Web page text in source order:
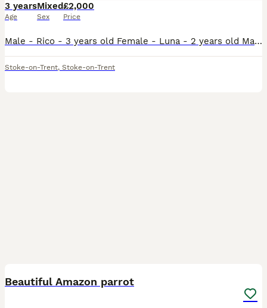
3 years
Age
Mixed
Sex
£2,000
Price
Male - Rico - 3 years old Female - Luna - 2 years old Male does talk and whistles, female has just stared to whistle and make noises bonded pair do have potential breeding if they have a breeding bo
Stoke-on-Trent, Stoke-on-Trent
Beautiful Amazon parrot